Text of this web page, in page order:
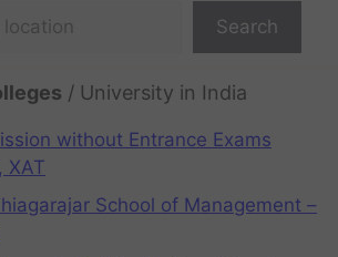
Search
/ University in India
without Entrance Exams
XAT
School of Management –